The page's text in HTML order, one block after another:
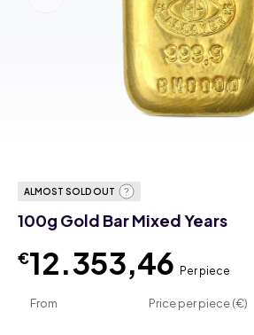
ALMOST SOLD OUT
100g Gold Bar Mixed Years
€12.353,46 Per piece
From Price per piece (€)